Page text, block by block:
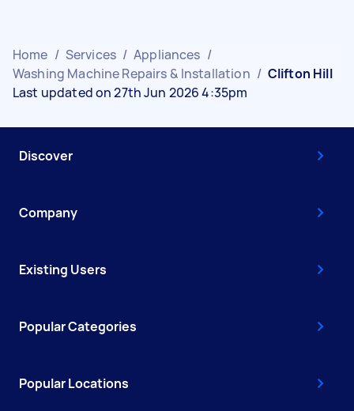
Home / Services / Appliances /
Washing Machine Repairs & Installation / Clifton Hill
Last updated on 27th Jun 2026 4:35pm
Discover
Company
Existing Users
Popular Categories
Popular Locations